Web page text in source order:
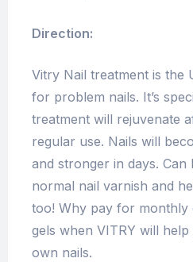
Direction:
Vitry Nail treatment is the
for problem nails. It’s
treatment will rejuvenate
regular use. Nails will
and stronger in days.
normal nail varnish and
too! Why pay for monthly
gels when VITRY will
own nails.